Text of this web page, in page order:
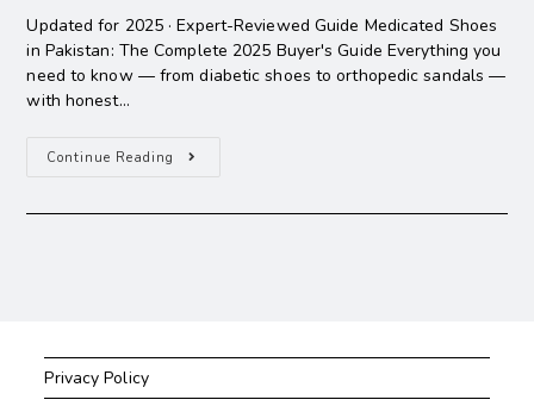
Updated for 2025 · Expert-Reviewed Guide Medicated Shoes
in Pakistan: The Complete 2025 Buyer's Guide Everything you
need to know — from diabetic shoes to orthopedic sandals —
with honest…
Continue Reading
Privacy Policy